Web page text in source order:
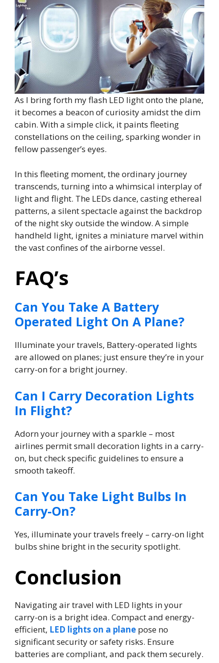
As I bring forth my flash LED light onto the plane,
it becomes a beacon of curiosity amidst the dim
cabin. With a simple click, it paints fleeting
constellations on the ceiling, sparking wonder in
fellow passenger’s eyes.
In this fleeting moment, the ordinary journey
transcends, turning into a whimsical interplay of
light and flight. The LEDs dance, casting ethereal
patterns, a silent spectacle against the backdrop
of the night sky outside the window. A simple
handheld light, ignites a miniature marvel within
the vast confines of the airborne vessel.
FAQ’s
Can You Take A Battery
Operated Light On A Plane?
Illuminate your travels, Battery-operated lights
are allowed on planes; just ensure they’re in your
carry-on for a bright journey.
Can I Carry Decoration Lights
In Flight?
Adorn your journey with a sparkle – most
airlines permit small decoration lights in a carry-
on, but check specific guidelines to ensure a
smooth takeoff.
Can You Take Light Bulbs In
Carry-On?
Yes, illuminate your travels freely – carry-on light
bulbs shine bright in the security spotlight.
Conclusion
Navigating air travel with LED lights in your
carry-on is a bright idea. Compact and energy-
efficient, LED lights on a plane pose no
significant security or safety risks. Ensure
batteries are compliant, and pack them securely.